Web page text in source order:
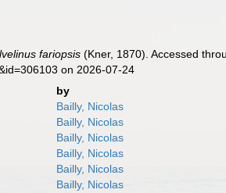
fariopsis (Kner, 1870). Accessed
on 2026-07-24
by
Bailly, Nicolas
Bailly, Nicolas
Bailly, Nicolas
Bailly, Nicolas
Bailly, Nicolas
Bailly, Nicolas